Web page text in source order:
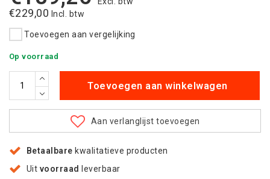
€229,00 Incl. btw
Toevoegen aan vergelijking
Op voorraad
Toevoegen aan winkelwagen
Aan verlanglijst toevoegen
Betaalbare kwalitatieve producten
Uit voorraad
leverbaar